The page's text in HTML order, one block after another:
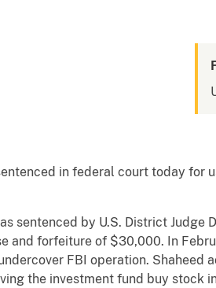
in federal court today
sentenced by U.S. District
and forfeiture of $30,000. In
FBI operation.
the investment fund buy